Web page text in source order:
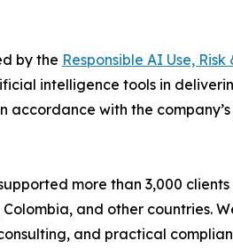
by the Responsible AI Use,
intelligence tools in
accordance with the
more than 3,000
and other countries.
and practical